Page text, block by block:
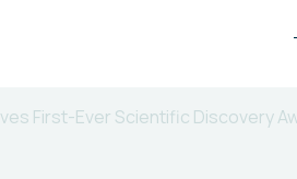
First-Ever Scientific Discovery